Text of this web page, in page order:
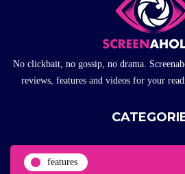
No clickbait, no gossip, no drama.
reviews, features and videos for your
features